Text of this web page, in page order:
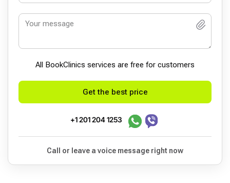
All BookСlinics services are free for customers
Get the best price
+1 201 204 1253
Call or leave a voice message right now